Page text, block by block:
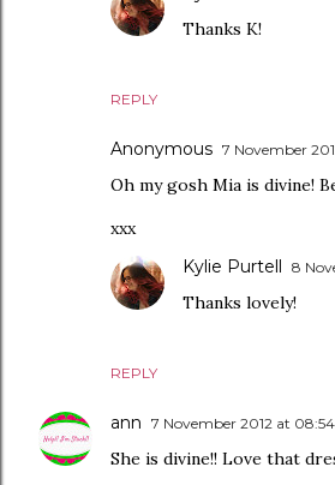
REPLY
Thanks K!
Anonymous 7 November
Oh my gosh Mia is divine!
xxx
REPLY
Kylie Purtell 8
Thanks lovely!
ann 7 November 2012 at 08:54
She is divine!! Love that